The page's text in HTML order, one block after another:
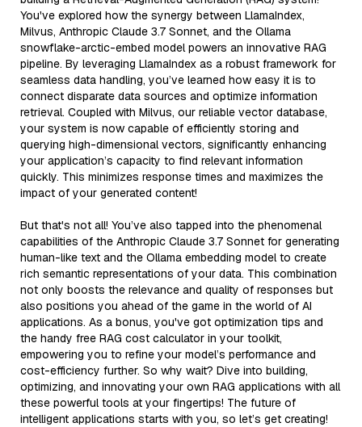
You've explored how the synergy between LlamaIndex,
Milvus, Anthropic Claude 3.7 Sonnet, and the Ollama
snowflake-arctic-embed model powers an innovative RAG
pipeline. By leveraging LlamaIndex as a robust framework for
seamless data handling, you’ve learned how easy it is to
connect disparate data sources and optimize information
retrieval. Coupled with Milvus, our reliable vector database,
your system is now capable of efficiently storing and
querying high-dimensional vectors, significantly enhancing
your application’s capacity to find relevant information
quickly. This minimizes response times and maximizes the
impact of your generated content!
But that's not all! You’ve also tapped into the phenomenal
capabilities of the Anthropic Claude 3.7 Sonnet for generating
human-like text and the Ollama embedding model to create
rich semantic representations of your data. This combination
not only boosts the relevance and quality of responses but
also positions you ahead of the game in the world of AI
applications. As a bonus, you've got optimization tips and
the handy free RAG cost calculator in your toolkit,
empowering you to refine your model’s performance and
cost-efficiency further. So why wait? Dive into building,
optimizing, and innovating your own RAG applications with all
these powerful tools at your fingertips! The future of
intelligent applications starts with you, so let’s get creating!